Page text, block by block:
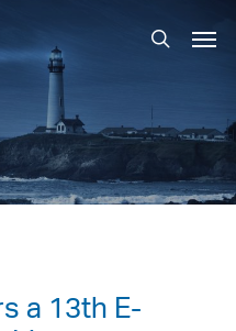
search
a 13th E-